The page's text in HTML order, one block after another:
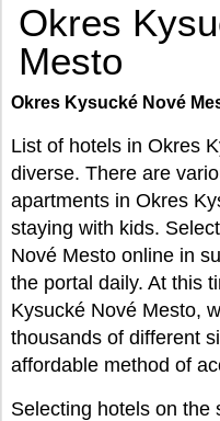
Okres
Mesto
Okres Kysucké Nové
List of hotels in Okres
diverse. There are
apartments in Okres
staying with kids.
Nové Mesto online in
the portal daily. At this
Kysucké Nové Mesto,
thousands of different
affordable method of
Selecting hotels on the